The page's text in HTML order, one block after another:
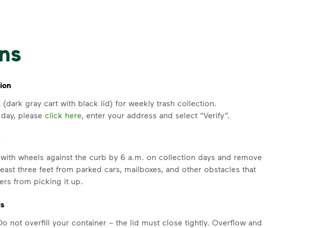
gray cart with black lid) for weekly trash collection.
please click here, enter your address and select "Verify”.
wheels against the curb by 6 a.m. on collection days and remove
three feet from parked cars, mailboxes, and other obstacles that
from picking it up.
not overfill your container – the lid must close tightly. Overflow and